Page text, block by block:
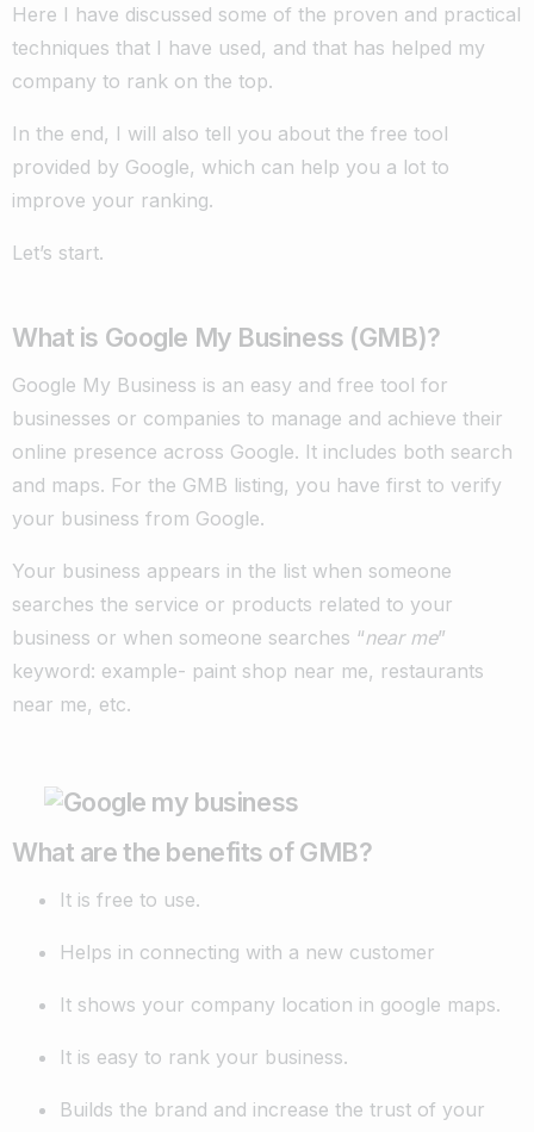
Here I have discussed some of the proven and practical
techniques that I have used, and that has helped my
company to rank on the top.
In the end, I will also tell you about the free tool
provided by Google, which can help you a lot to
improve your ranking.
Let’s start.
What is Google My Business (GMB)?
Google My Business is an easy and free tool for
businesses or companies to manage and achieve their
online presence across Google. It includes both search
and maps. For the GMB listing, you have first to verify
your business from Google.
Your business appears in the list when someone
searches the service or products related to your
business or when someone searches “near me”
keyword: example- paint shop near me, restaurants
near me, etc.
What are the benefits of GMB?
It is free to use.
Helps in connecting with a new customer
It shows your company location in google maps.
It is easy to rank your business.
Builds the brand and increase the trust of your